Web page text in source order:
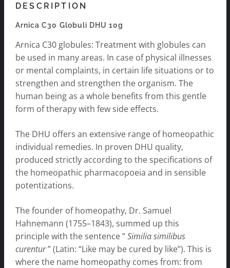
DESCRIPTION
Arnica C30 Globuli DHU 10g
Arnica C30 globules: Treatment with globules can
be used in many areas. In case of physical illnesses
or mental complaints, in certain life situations or to
strengthen and strengthen the organism. The
human being as a whole benefits from this gentle
form of therapy with few side effects.
The DHU offers an extensive range of homeopathic
individual remedies. In proven DHU quality,
produced strictly according to the specifications of
the homeopathic pharmacopoeia and in sensible
potentizations.
The founder of homeopathy, Dr. Samuel
Hahnemann (1755–1843), summed up this
principle with the sentence ”Similia similibus
curentur” (Latin: “Like may be cured by like”). This is
where the name homeopathy comes from: from